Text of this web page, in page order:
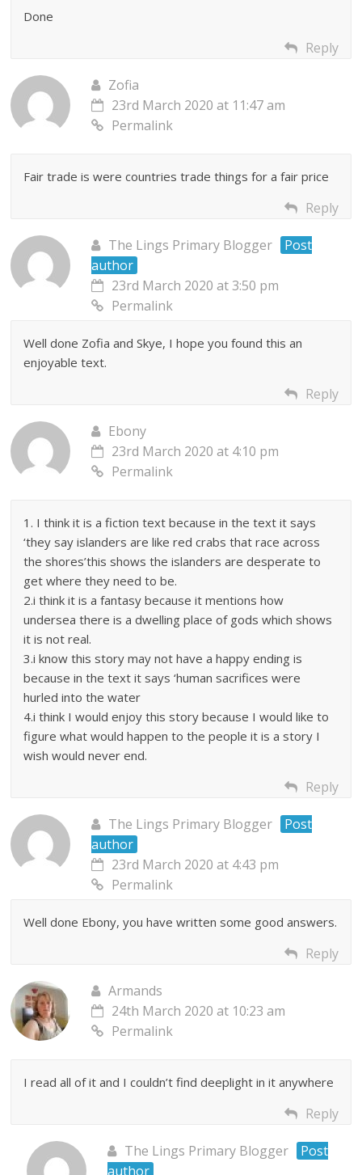
Done
Reply
Zofia
23rd March 2020 at 11:47 am
Permalink
Fair trade is were countries trade things for a fair price
Reply
The Lings Primary Blogger
Post
author
23rd March 2020 at 3:50 pm
Permalink
Well done Zofia and Skye, I hope you found this an
enjoyable text.
Reply
Ebony
23rd March 2020 at 4:10 pm
Permalink
1. I think it is a fiction text because in the text it says
‘they say islanders are like red crabs that race across
the shores’this shows the islanders are desperate to
get where they need to be.
2.i think it is a fantasy because it mentions how
undersea there is a dwelling place of gods which shows
it is not real.
3.i know this story may not have a happy ending is
because in the text it says ‘human sacrifices were
hurled into the water
4.i think I would enjoy this story because I would like to
figure what would happen to the people it is a story I
wish would never end.
Reply
The Lings Primary Blogger
Post
author
23rd March 2020 at 4:43 pm
Permalink
Well done Ebony, you have written some good answers.
Reply
Armands
24th March 2020 at 10:23 am
Permalink
I read all of it and I couldn’t find deeplight in it anywhere
Reply
The Lings Primary Blogger
Post
author